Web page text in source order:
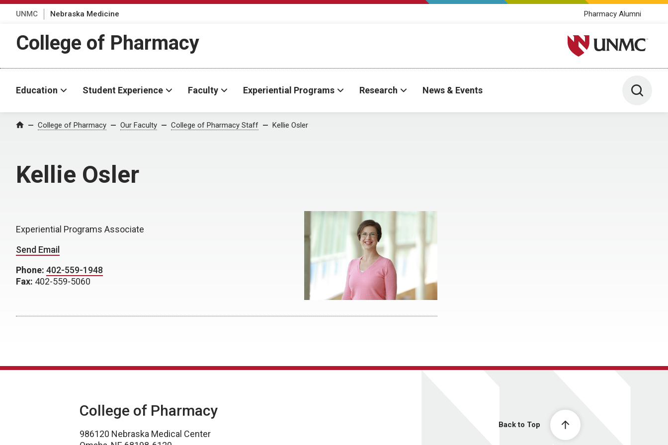
UNMC Nebraska Medicine Pharmacy Alumni
College of Pharmacy University of Nebraska
Education Student Experience Faculty Experiential Programs Research News & Events Toggle
Home College of Pharmacy Our Faculty College of Pharmacy Staff Kellie Osler
Kellie Osler
Experiential Programs Associate
Send Email
Phone: 402-559-1948
Fax: 402-559-5060
Back to Top
College of Pharmacy
986120 Nebraska Medical Center